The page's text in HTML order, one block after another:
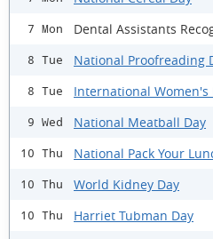
7 Mon Dental Assistants
8 Tue National Proofreading
8 Tue International Women's
9 Wed National Meatball Day
10 Thu National Pack Your
10 Thu World Kidney Day
10 Thu Harriet Tubman Day